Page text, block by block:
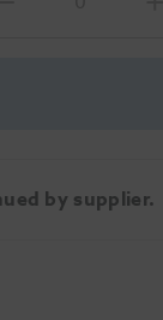
by supplier.